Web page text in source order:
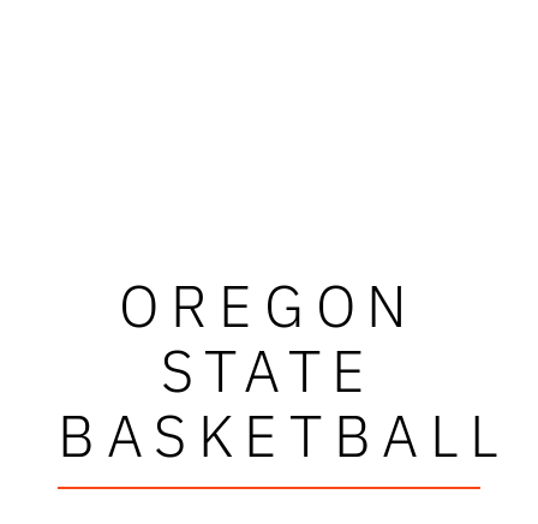
OREGON
STATE
BASKETBALL